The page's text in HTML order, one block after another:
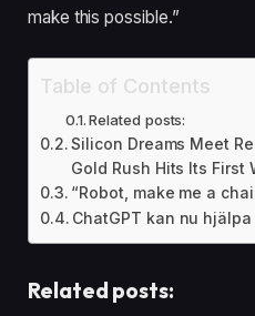
make this possible.”
Table of Contents
Related posts:
Silicon Dreams Meet
Gold Rush Hits Its First
“Robot, make me a
ChatGPT kan nu
Related posts: